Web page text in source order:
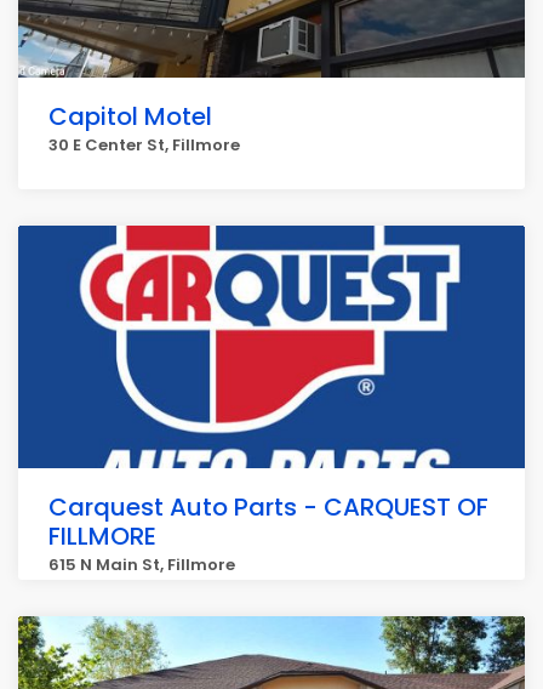
Capitol Motel
30 E Center St, Fillmore
Carquest Auto Parts - CARQUEST OF
FILLMORE
615 N Main St, Fillmore